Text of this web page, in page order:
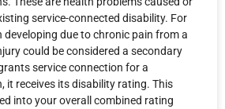
service-connected disability. For
developing due to chronic pain from a
could be considered a secondary
service connection for a
it receives its disability rating. This
into your overall combined rating